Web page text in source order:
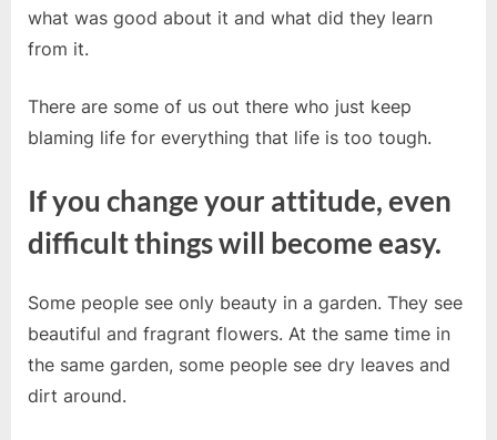
what was good about it and what did they learn
from it.
There are some of us out there who just keep
blaming life for everything that life is too tough.
If you change your attitude, even
difficult things will become easy.
Some people see only beauty in a garden. They see
beautiful and fragrant flowers. At the same time in
the same garden, some people see dry leaves and
dirt around.